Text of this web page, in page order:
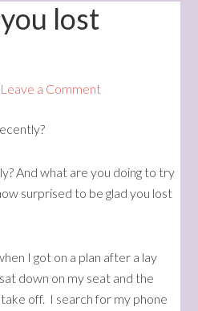
lost
Leave a Comment
And what are you doing to try
surprised to be glad you lost
I got on a plan after a lay
down on my seat and the
off. I search for my phone